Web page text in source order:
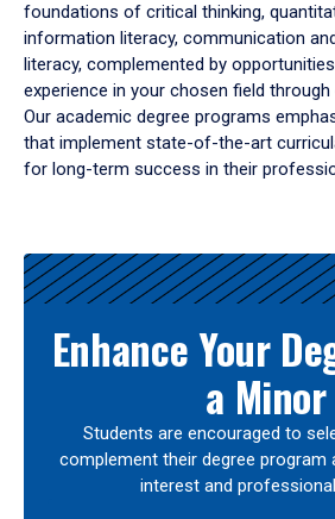
foundations of critical thinking,
information literacy, communication
literacy, complemented by
experience in your chosen field through
Our academic degree programs
that implement state-of-the-art
for long-term success in their
Results
Enhance Your
a Minor
Students are encouraged to
complement their degree program
interest and